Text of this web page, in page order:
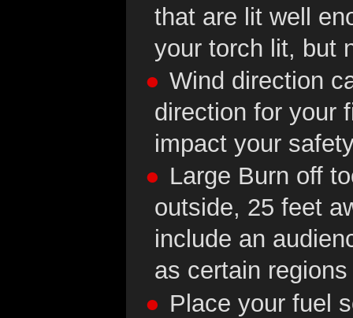
that are lit well
your torch lit, but
Wind direction
direction for your
impact your
Large Burn off
outside, 25 feet
include an
as certain
Place your fuel